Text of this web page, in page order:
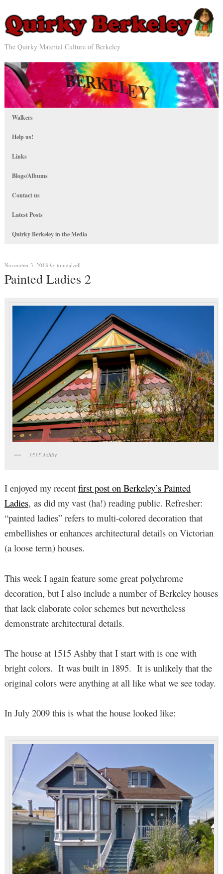
The Quirky Material Culture of Berkeley
Walkers
Help us!
Links
Blogs/Albums
Contact us
Latest Posts
Quirky Berkeley in the Media
November 3, 2018 by tomdalzell
Painted Ladies 2
1515 Ashby
I enjoyed my recent first post on Berkeley’s Painted
Ladies, as did my vast (ha!) reading public. Refresher:
“painted ladies” refers to multi-colored decoration that
embellishes or enhances architectural details on Victorian
(a loose term) houses.
This week I again feature some great polychrome
decoration, but I also include a number of Berkeley houses
that lack elaborate color schemes but nevertheless
demonstrate architectural details.
The house at 1515 Ashby that I start with is one with
bright colors. It was built in 1895. It is unlikely that the
original colors were anything at all like what we see today.
In July 2009 this is what the house looked like: